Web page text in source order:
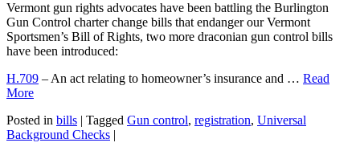
Vermont gun rights advocates have been battling the Burlington
Gun Control charter change bills that endanger our Vermont
Sportsmen’s Bill of Rights, two more draconian gun control bills
have been introduced:
H.709 – An act relating to homeowner’s insurance and … Read
More
Posted in bills Tagged Gun control, registration, Universal
Background Checks